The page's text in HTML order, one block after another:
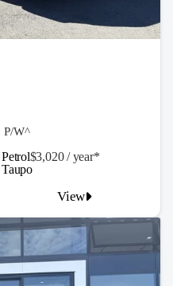
Petrol$3,020 / year*
P/W^
View
Taupo